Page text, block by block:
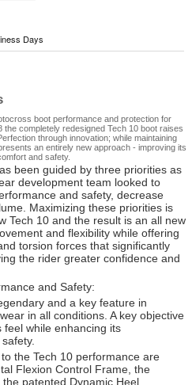
Days
boot performance and protection for
completely redesigned Tech 10 boot raises
through innovation; while maintaining
an entirely new approach - improving its
and safety.
been guided by three priorities as
development team looked to
and safety, decrease
Maximizing these priorities is
Tech 10 and the result is an all new
and flexibility while offering
torsion forces that significantly
the rider greater confidence and
and Safety:
and a key feature in
in all conditions. A key objective
while enhancing its
the Tech 10 performance are
Flexion Control Frame, the
patented Dynamic Heel